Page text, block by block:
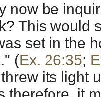
now be
This would
set in the
(Ex. 26:35;
its light
therefore, it